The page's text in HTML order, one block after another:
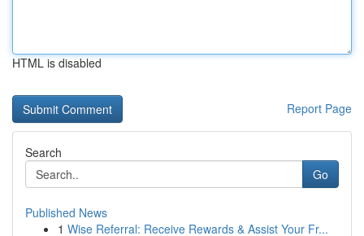
HTML is disabled
Report Page
Search
Go
Published News
1 Wise Referral: Receive Rewards & Assist Your Fr...